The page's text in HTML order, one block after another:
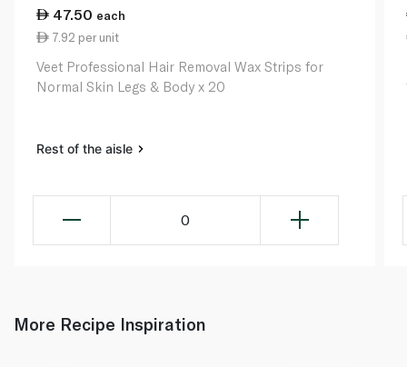
47.50 each
7.92 per unit
Veet Professional Hair Removal Wax Strips for
Normal Skin Legs & Body x 20
Rest of the aisle
0
More Recipe Inspiration